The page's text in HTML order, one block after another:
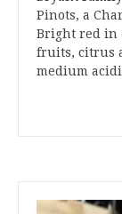
Pinots, a
Bright red in
fruits, citrus
medium